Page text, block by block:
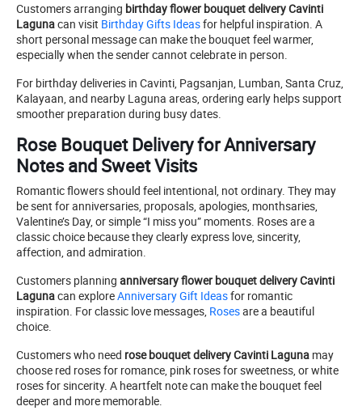
Customers arranging birthday flower bouquet delivery Cavinti
Lagunacan visit Birthday Gifts Ideasfor helpful inspiration. A
short personal message can make the bouquet feel warmer,
especially when the sender cannot celebrate in person.
For birthday deliveries in Cavinti, Pagsanjan, Lumban, Santa Cruz,
Kalayaan, and nearby Laguna areas, ordering early helps support
smoother preparation during busy dates.
Rose Bouquet Delivery for Anniversary
Notes and Sweet Visits
Romantic flowers should feel intentional, not ordinary. They may
be sent for anniversaries, proposals, apologies, monthsaries,
Valentine’s Day, or simple “I miss you” moments. Roses are a
classic choice because they clearly express love, sincerity,
affection, and admiration.
Customers planning anniversary flower bouquet delivery Cavinti
Lagunacan exploreAnniversary Gift Ideasfor romantic
inspiration. For classic love messages, Rosesare a beautiful
choice.
Customers who need rose bouquet delivery Cavinti Laguna may
choose red roses for romance, pink roses for sweetness, or white
roses for sincerity. A heartfelt note can make the bouquet feel
deeper and more memorable.